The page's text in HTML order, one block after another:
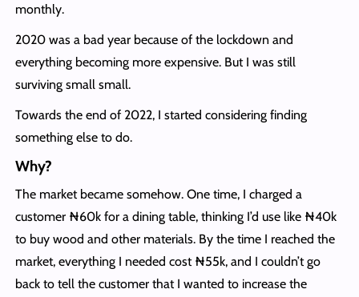
monthly.
2020 was a bad year because of the lockdown and
everything becoming more expensive. But I was still
surviving small small.
Towards the end of 2022, I started considering finding
something else to do.
Why?
The market became somehow. One time, I charged a
customer ₦60k for a dining table, thinking I’d use like ₦40k
to buy wood and other materials. By the time I reached the
market, everything I needed cost ₦55k, and I couldn’t go
back to tell the customer that I wanted to increase the